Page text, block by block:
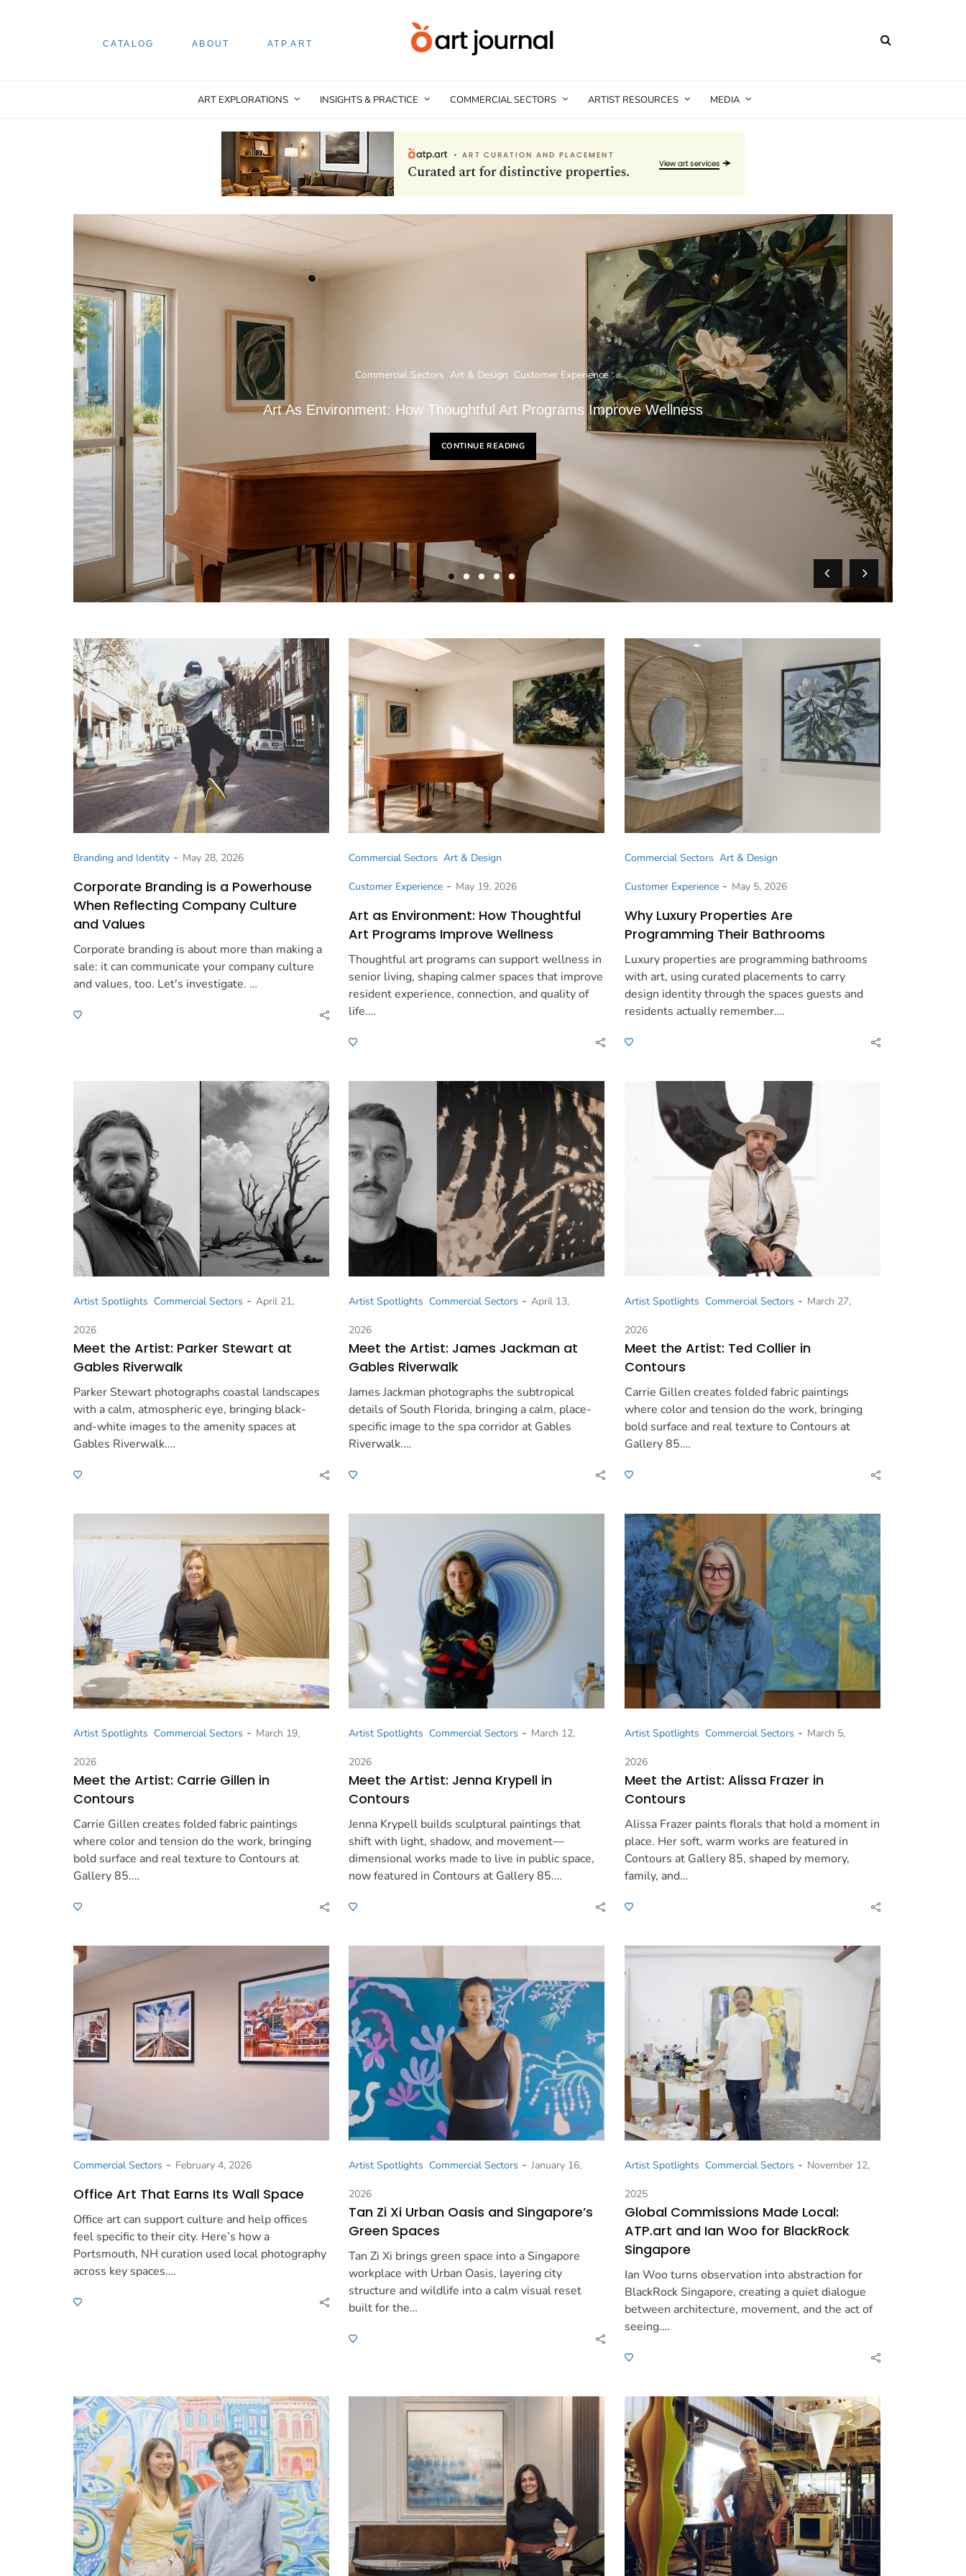
CATALOG ABOUT ATP.ART
ART EXPLORATIONS INSIGHTS & PRACTICE COMMERCIAL SECTORS ARTIST RESOURCES MEDIA
Commercial Sectors Art & Design Customer Experience
Art As Environment: How Thoughtful Art Programs Improve Wellness
CONTINUE READING
Branding and Identity - May 28, 2026
Corporate Branding is a Powerhouse
When Reflecting Company Culture
and Values
Corporate branding is about more than making a
sale: it can communicate your company culture
and values, too. Let's investigate. …
Commercial Sectors Art & Design
Customer Experience - May 19, 2026
Art as Environment: How Thoughtful
Art Programs Improve Wellness
Thoughtful art programs can support wellness in
senior living, shaping calmer spaces that improve
resident experience, connection, and quality of
life.…
Commercial Sectors Art & Design
Customer Experience - May 5, 2026
Why Luxury Properties Are
Programming Their Bathrooms
Luxury properties are programming bathrooms
with art, using curated placements to carry
design identity through the spaces guests and
residents actually remember.…
Artist Spotlights Commercial Sectors - April 21,
2026
Meet the Artist: Parker Stewart at
Gables Riverwalk
Parker Stewart photographs coastal landscapes
with a calm, atmospheric eye, bringing black-
and-white images to the amenity spaces at
Gables Riverwalk.…
Artist Spotlights Commercial Sectors - April 13,
2026
Meet the Artist: James Jackman at
Gables Riverwalk
James Jackman photographs the subtropical
details of South Florida, bringing a calm, place-
specific image to the spa corridor at Gables
Riverwalk.…
Artist Spotlights Commercial Sectors - March 27,
2026
Meet the Artist: Ted Collier in
Contours
Carrie Gillen creates folded fabric paintings
where color and tension do the work, bringing
bold surface and real texture to Contours at
Gallery 85.…
Artist Spotlights Commercial Sectors - March 19,
2026
Meet the Artist: Carrie Gillen in
Contours
Carrie Gillen creates folded fabric paintings
where color and tension do the work, bringing
bold surface and real texture to Contours at
Gallery 85.…
Artist Spotlights Commercial Sectors - March 12,
2026
Meet the Artist: Jenna Krypell in
Contours
Jenna Krypell builds sculptural paintings that
shift with light, shadow, and movement—
dimensional works made to live in public space,
now featured in Contours at Gallery 85.…
Artist Spotlights Commercial Sectors - March 5,
2026
Meet the Artist: Alissa Frazer in
Contours
Alissa Frazer paints florals that hold a moment in
place. Her soft, warm works are featured in
Contours at Gallery 85, shaped by memory,
family, and…
Commercial Sectors - February 4, 2026
Office Art That Earns Its Wall Space
Office art can support culture and help offices
feel specific to their city. Here’s how a
Portsmouth, NH curation used local photography
across key spaces.…
Artist Spotlights Commercial Sectors - January 16,
2026
Tan Zi Xi Urban Oasis and Singapore’s
Green Spaces
Tan Zi Xi brings green space into a Singapore
workplace with Urban Oasis, layering city
structure and wildlife into a calm visual reset
built for the…
Artist Spotlights Commercial Sectors - November 12,
2025
Global Commissions Made Local:
ATP.art and Ian Woo for BlackRock
Singapore
Ian Woo turns observation into abstraction for
BlackRock Singapore, creating a quiet dialogue
between architecture, movement, and the act of
seeing.…